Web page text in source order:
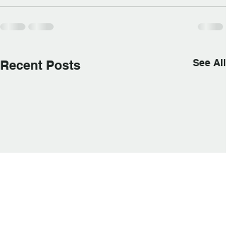
Recent Posts See All